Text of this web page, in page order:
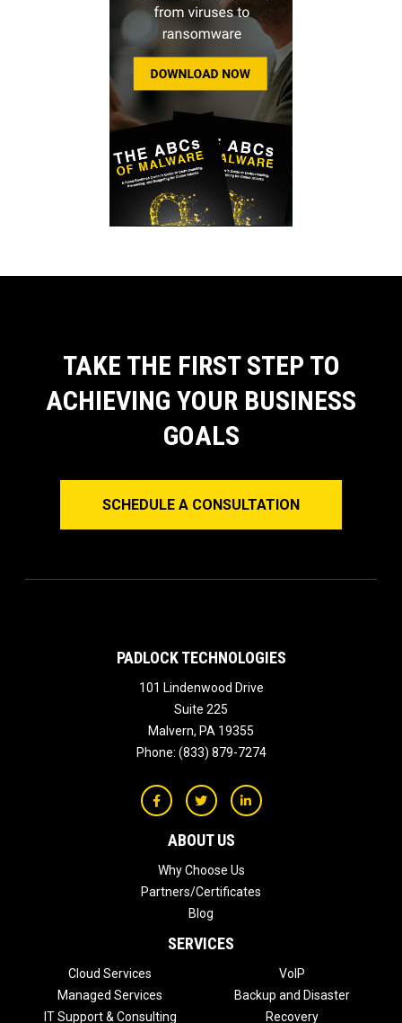
TAKE THE FIRST STEP TO
ACHIEVING YOUR BUSINESS
GOALS
SCHEDULE A CONSULTATION
PADLOCK TECHNOLOGIES
101 Lindenwood Drive
Suite 225
Malvern, PA 19355
Phone: (833) 879-7274
ABOUT US
Why Choose Us
Partners/Certificates
Blog
SERVICES
Cloud Services
Managed Services
IT Support & Consulting
VoIP
Backup and Disaster
Recovery